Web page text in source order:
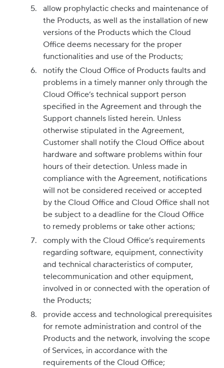
allow prophylactic checks and maintenance of
the Products, as well as the installation of new
versions of the Products which the Cloud
Office deems necessary for the proper
functionalities and use of the Products;
notify the Cloud Office of Products faults and
problems in a timely manner only through the
Cloud Office’s technical support person
specified in the Agreement and through the
Support channels listed herein. Unless
otherwise stipulated in the Agreement,
Customer shall notify the Cloud Office about
hardware and software problems within four
hours of their detection. Unless made in
compliance with the Agreement, notifications
will not be considered received or accepted
by the Cloud Office and Cloud Office shall not
be subject to a deadline for the Cloud Office
to remedy problems or take other actions;
comply with the Cloud Office’s requirements
regarding software, equipment, connectivity
and technical characteristics of computer,
telecommunication and other equipment,
involved in or connected with the operation of
the Products;
provide access and technological prerequisites
for remote administration and control of the
Products and the network, involving the scope
of Services, in accordance with the
requirements of the Cloud Office;